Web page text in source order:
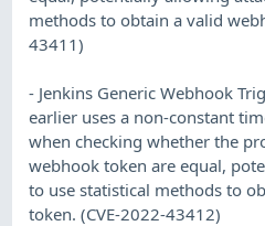
methods to obtain a valid
43411)
- Jenkins Generic Webhook
earlier uses a non-constant
when checking whether the
webhook token are equal,
to use statistical methods to
token. (CVE-2022-43412)